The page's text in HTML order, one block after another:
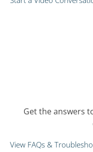
Get the answers
View FAQs &